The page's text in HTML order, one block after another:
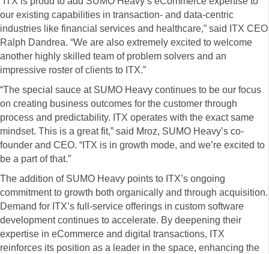
our existing capabilities in transaction- and data-centric
industries like financial services and healthcare,” said ITX CEO
Ralph Dandrea. “We are also extremely excited to welcome
another highly skilled team of problem solvers and an
impressive roster of clients to ITX.”
“The special sauce at SUMO Heavy continues to be our focus
on creating business outcomes for the customer through
process and predictability. ITX operates with the exact same
mindset. This is a great fit,” said Mroz, SUMO Heavy’s co-
founder and CEO. “ITX is in growth mode, and we’re excited to
be a part of that.”
The addition of SUMO Heavy points to ITX’s ongoing
commitment to growth both organically and through acquisition.
Demand for ITX’s full-service offerings in custom software
development continues to accelerate. By deepening their
expertise in eCommerce and digital transactions, ITX
reinforces its position as a leader in the space, enhancing the